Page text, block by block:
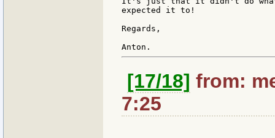
expected it to!
Regards,
[17/18] from:
7:25